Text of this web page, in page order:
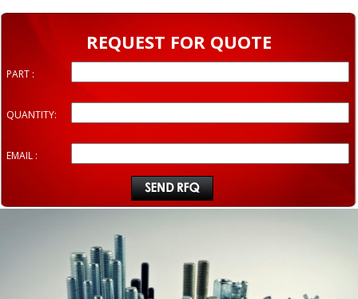
REQUEST FOR QUOTE
PART :
QUANTITY:
EMAIL :